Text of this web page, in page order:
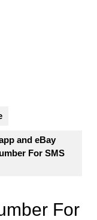
and eBay
For SMS
For